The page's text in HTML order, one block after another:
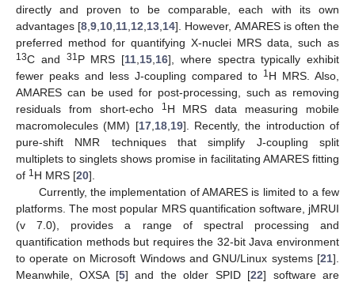
directly and proven to be comparable, each with its own
advantages [8 ,9 10 11 12 13 14]. However, AMARES is often the
preferred method for quantifying X-nuclei MRS data, such as
13C and 31P MRS [11 15 16], where spectra typically exhibit
fewer peaks and less J-coupling compared to 1H MRS. Also,
AMARES can be used for post-processing, such as removing
residuals from short-echo
1H MRS data measuring mobile
macromolecules (MM) [17, 18, 19]. Recently, the introduction of
pure-shift NMR techniques that simplify J-coupling split
multiplets to singlets shows promise in facilitating AMARES fitting
of 1H MRS [20].
Currently, the implementation of AMARES is limited to a few
platforms. The most popular MRS quantification software, jMRUI
(v 7.0), provides a range of spectral processing and
quantification methods but requires the 32-bit Java environment
to operate on Microsoft Windows and GNU/Linux systems [21].
Meanwhile, OXSA [5] and the older SPID [22] software are